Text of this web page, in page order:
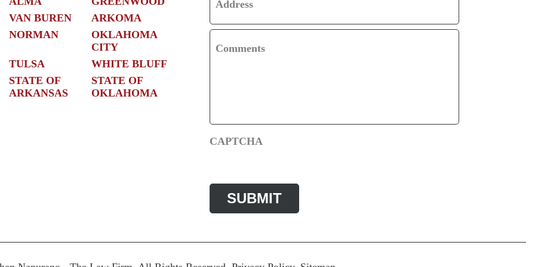
VAN BUREN
ARKOMA
NORMAN
OKLAHOMA
CITY
TULSA
WHITE BLUFF
STATE OF
ARKANSAS
STATE OF
OKLAHOMA
Address
Comments
CAPTCHA